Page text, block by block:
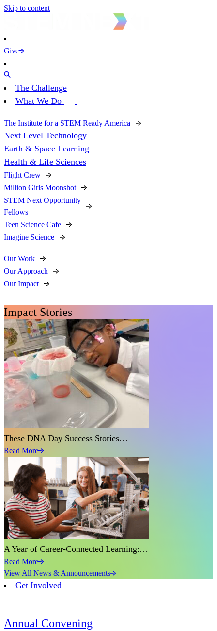
Skip to content
Give
The Challenge
What We Do
The Institute for a STEM Ready America
Next Level Technology
Earth & Space Learning
Health & Life Sciences
Flight Crew
Million Girls Moonshot
STEM Next Opportunity
Fellows
Teen Science Cafe
Imagine Science
Our Work
Our Approach
Our Impact
Impact Stories
These DNA Day Success Stories…
Read More
A Year of Career-Connected Learning:…
Read More
View All News & Announcements
Get Involved
Annual Convening